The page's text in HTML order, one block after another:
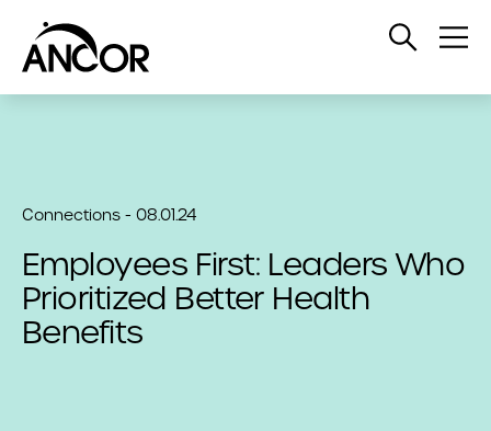
Open
Connections - 08.01.24
Employees First: Leaders Who
Prioritized Better Health
Benefits